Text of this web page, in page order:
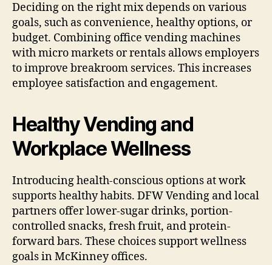
Deciding on the right mix depends on various
goals, such as convenience, healthy options, or
budget. Combining office vending machines
with micro markets or rentals allows employers
to improve breakroom services. This increases
employee satisfaction and engagement.
Healthy Vending and
Workplace Wellness
Introducing health-conscious options at work
supports healthy habits. DFW Vending and local
partners offer lower-sugar drinks, portion-
controlled snacks, fresh fruit, and protein-
forward bars. These choices support wellness
goals in McKinney offices.